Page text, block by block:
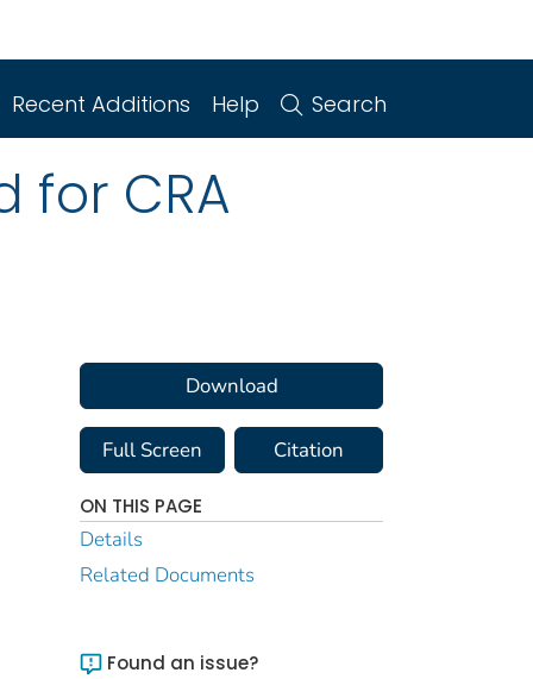
Recent Additions Help Search
for CRA
Download
Full Screen Citation
ON THIS PAGE
Details
Related Documents
Found an issue?